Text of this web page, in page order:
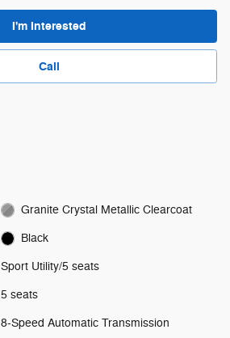
I'm Interested
Call
Granite Crystal Metallic Clearcoat
Black
Sport Utility/5 seats
5 seats
8-Speed Automatic Transmission